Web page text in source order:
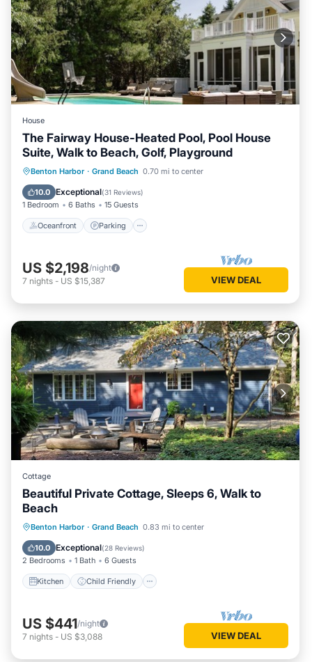
House
The Fairway House-Heated Pool, Pool House
Suite, Walk to Beach, Golf, Playground
Benton Harbor · Grand Beach 0.70 mi to center
10.0 Exceptional(31 Reviews)
1 Bedroom 6 Baths 15 Guests
Oceanfront Parking
Oceanfront Parking
Ocean View
Balcony/Terrace
US $2,198/night
7 nights - US $15,387 VIEW DEAL
Cottage
Beautiful Private Cottage, Sleeps 6, Walk to
Beach
Benton Harbor · Grand Beach 0.83 mi to center
10.0 Exceptional(28 Reviews)
2 Bedrooms 1 Bath 6 Guests
Kitchen Child Friendly
Kitchen Child Friendly
TV
Bedding/Linens
US $441/night
7 nights - US $3,088 VIEW DEAL